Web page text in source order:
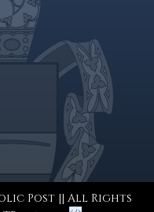
Post || All Rights